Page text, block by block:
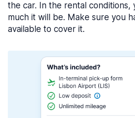
the car. In the rental conditions,
much it will be. Make sure you
available to cover it.